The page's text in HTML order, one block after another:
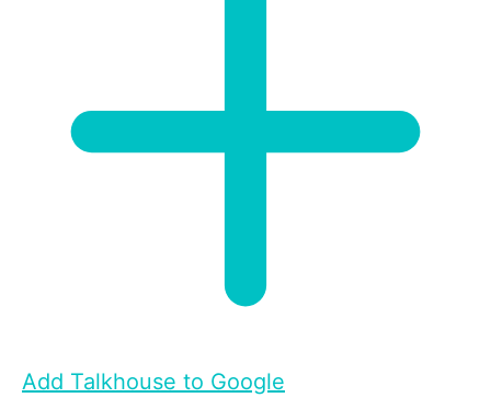
Add Talkhouse to Google